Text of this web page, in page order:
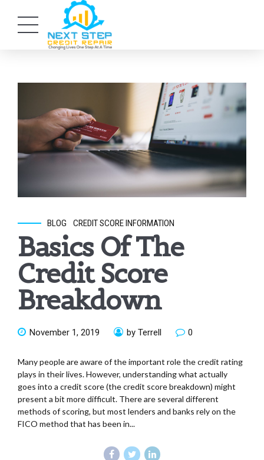
BLOG CREDIT SCORE INFORMATION
Basics Of The
Credit Score
Breakdown
November 1, 2019 by Terrell 0
Many people are aware of the important role the credit rating
plays in their lives. However, understanding what actually
goes into a credit score (the credit score breakdown) might
present a bit more difficult. There are several different
methods of scoring, but most lenders and banks rely on the
FICO method that has been in...